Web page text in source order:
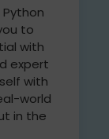
to
with
expert
with
world
in the